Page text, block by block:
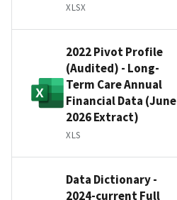
XLSX
2022 Pivot Profile
(Audited) - Long-
Term Care Annual
Financial Data (June
2026 Extract)
XLS
Data Dictionary -
2024-current Full